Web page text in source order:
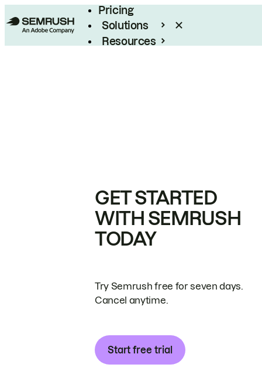
Pricing
Solutions
Resources
GET STARTED
WITH SEMRUSH
TODAY
Try Semrush free for seven days.
Cancel anytime.
Start free trial